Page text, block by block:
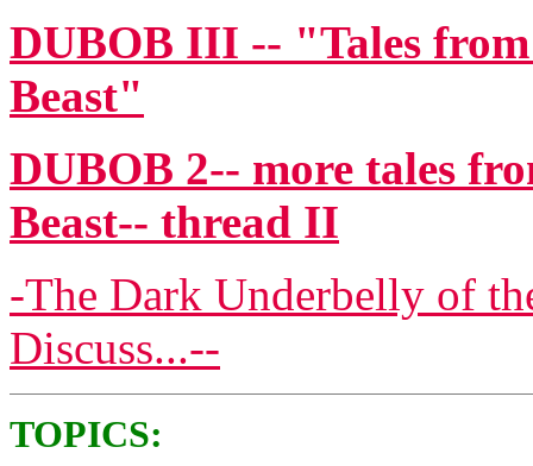
DUBOB III -- "Tales
Beast"
DUBOB 2-- more tales
Beast-- thread II
-The Dark Underbelly of
Discuss...--
TOPICS: